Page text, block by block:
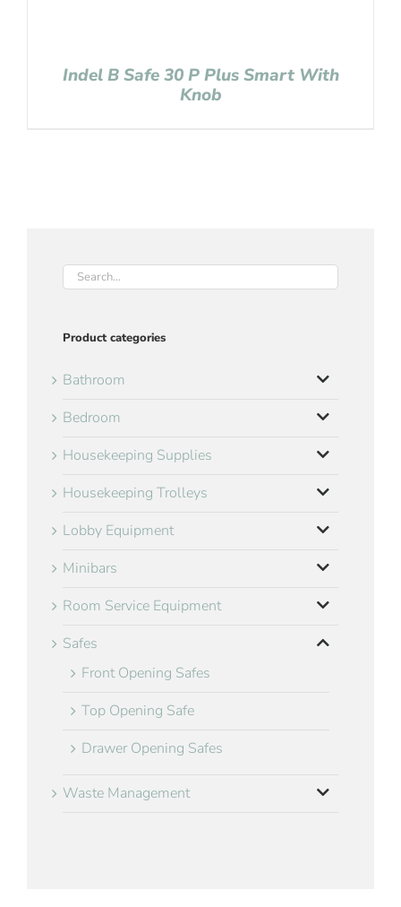
Indel B Safe 30 P Plus Smart With
Knob
Product categories
Bathroom
Bedroom
Housekeeping Supplies
Housekeeping Trolleys
Lobby Equipment
Minibars
Room Service Equipment
Safes
Front Opening Safes
Top Opening Safe
Drawer Opening Safes
Waste Management